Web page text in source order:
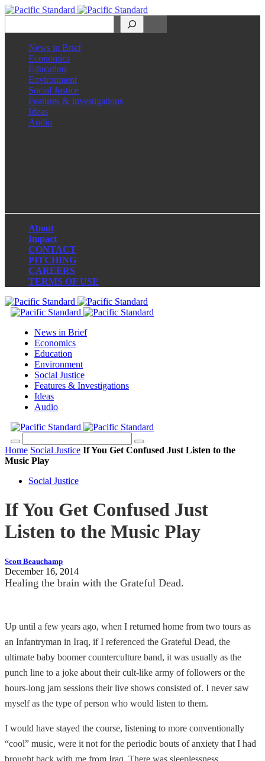
News in Brief
Economics
Education
Environment
Social Justice
Features & Investigations
Ideas
Audio
About
Impact
CONTACT
PITCHING
CAREERS
TERMS OF USE
News in Brief
Economics
Education
Environment
Social Justice
Features & Investigations
Ideas
Audio
Home Social Justice If You Get Confused Just Listen to the
Music Play
Social Justice
If You Get Confused Just
Listen to the Music Play
Scott Beauchamp
December 16, 2014
Healing the brain with the Grateful Dead.
Up until a few years ago, when I returned home from two tours as
an Infantryman in Iraq, if I referenced the Grateful Dead, the
ultimate baby boomer counterculture band, it was usually as the
punch line to a joke about their cult-like army of followers or the
hours-long jam sessions their live shows consisted of. I never saw
myself as the type of person who would listen to them.
I would have stayed the course, listening to more conventionally
“cool” music, were it not for the periodic bouts of anxiety that I had
brought back with me from Iraq. There was sleeplessness,